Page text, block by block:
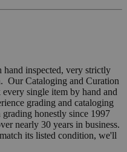
inspected, very strictly
Our Cataloging and Curation
single item by hand and
grading and cataloging
honestly since 1997
nearly 30 years in business.
its listed condition, we'll